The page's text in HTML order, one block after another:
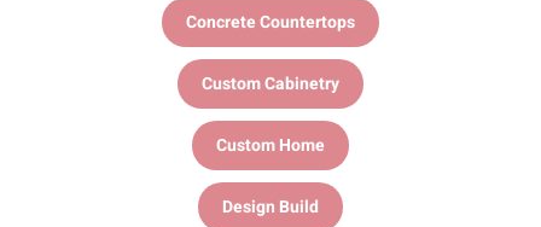
Concrete Countertops
Custom Cabinetry
Custom Home
Design Build